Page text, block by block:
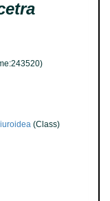
(Class)